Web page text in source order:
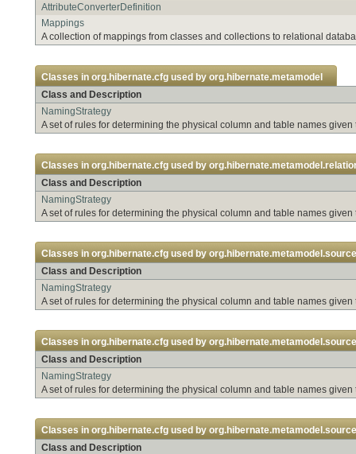
AttributeConverterDefinition
Mappings
A collection of mappings from classes and collections to relational
Classes in org.hibernate.cfg used by org.hibernate.metamodel
Class and Description
NamingStrategy
A set of rules for determining the physical column and table names
Classes in org.hibernate.cfg used by
Class and Description
NamingStrategy
A set of rules for determining the physical column and table names
Classes in org.hibernate.cfg used by org.hibernate.metamodel.source
Class and Description
NamingStrategy
A set of rules for determining the physical column and table names
Classes in org.hibernate.cfg used by
Class and Description
NamingStrategy
A set of rules for determining the physical column and table names
Classes in org.hibernate.cfg used by
Class and Description